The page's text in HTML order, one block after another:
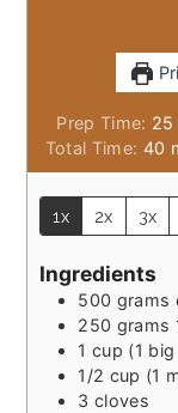
Prep Time: 25
Total Time: 40
1x 2x 3x
Ingredients
500 grams
250 grams
1 cup (1
1/2 cup (1
3 cloves